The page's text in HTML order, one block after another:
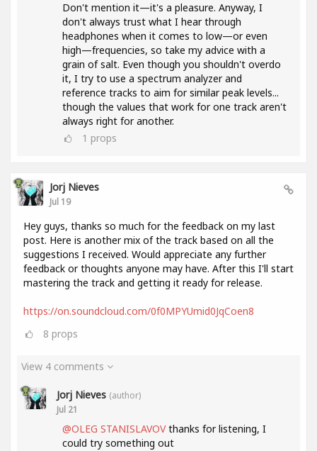
Don't mention it—it's a pleasure. Anyway, I
don't always trust what I hear through
headphones when it comes to low—or even
high—frequencies, so take my advice with a
grain of salt. Even though you shouldn't overdo
it, I try to use a spectrum analyzer and
reference tracks to aim for similar peak levels...
though the values ​​that work for one track aren't
always right for another.
1 props
Jorj Nieves
Jul 19
Hey guys, thanks so much for the feedback on my last
post. Here is another mix of the track based on all the
suggestions I received. Would appreciate any further
feedback or thoughts anyone may have. After this I'll start
mastering the track and getting it ready for release.
https://on.soundcloud.com/0f0MPYUmid0JqCoen8
8 props
View 4 comments
Jorj Nieves (author)
Jul 21
@OLEG STANISLAVOVthanks for listening, I
could try something out